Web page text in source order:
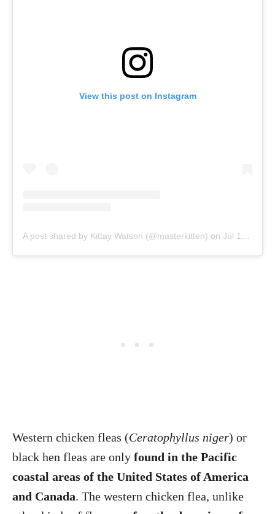
View this post on Instagram
A post shared by Kittay Watson (@masterkitten) on Jul 15, 2014 at 4:51am PDT
Western chicken fleas (Ceratophyllus niger) or
black hen fleas are only found in the Pacific
coastal areas of the United States of America
and Canada. The western chicken flea, unlike